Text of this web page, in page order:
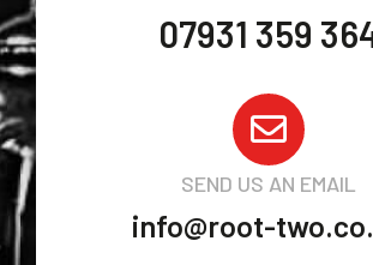
07931 359
SEND US AN EMAIL
info@root-